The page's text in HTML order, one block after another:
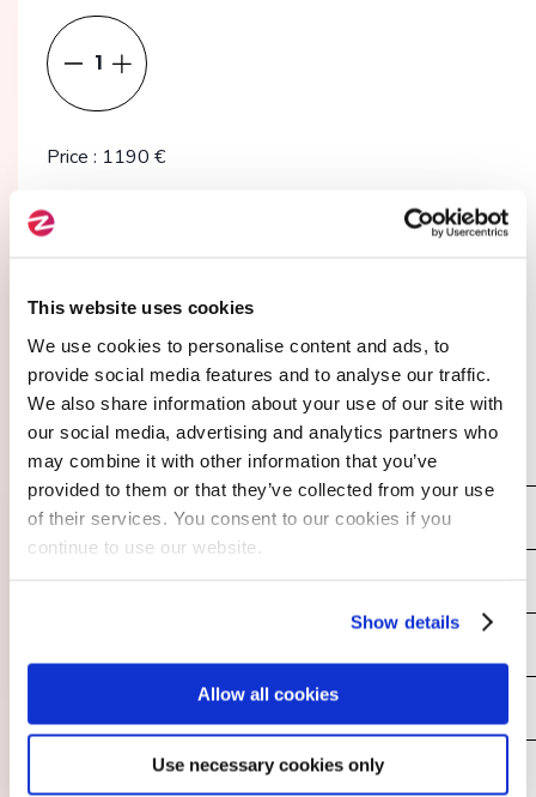
This website uses cookies
We use cookies to personalise content and ads, to
provide social media features and to analyse our traffic.
We also share information about your use of our site with
our social media, advertising and analytics partners who
may combine it with other information that you’ve
provided to them or that they’ve collected from your use
of their services. You consent to our cookies if you
continue to use our website.
Show details
Allow all cookies
Use necessary cookies only
1
Price : 1190 €
I enter my contact details
Your Last Name*